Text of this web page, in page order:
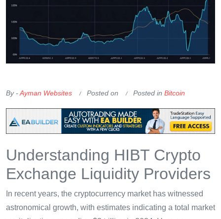
By -Ayman Websites Posted on Posted in Bitcoin
Understanding HIBT Crypto
Exchange Liquidity Providers
In recent years, the cryptocurrency market has witnessed
astronomical growth, with estimates indicating a total market